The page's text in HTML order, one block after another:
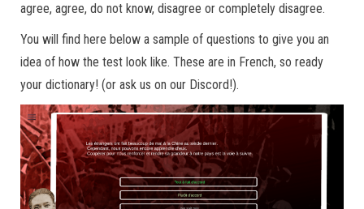
agree, agree, do not know, disagree or completely disagree.
You will find here below a sample of questions to give you an
idea of how the test look like. These are in French, so ready
your dictionary! (or ask us on our Discord!).